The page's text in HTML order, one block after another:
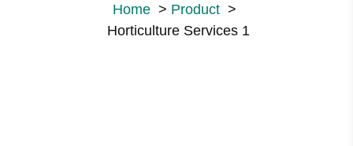
Home > Product >
Horticulture Services 1